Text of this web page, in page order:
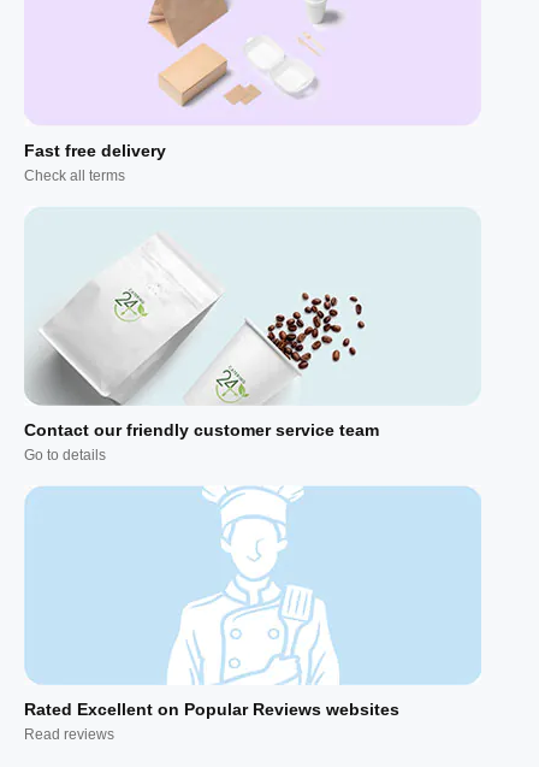
Fast free delivery
Check all terms
Contact our friendly customer service team
Go to details
Rated Excellent on Popular Reviews websites
Read reviews